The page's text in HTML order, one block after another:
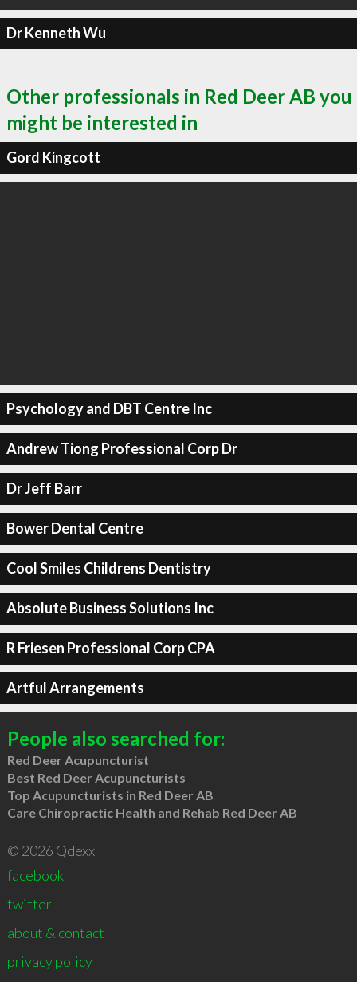
Dr Kenneth Wu
Other professionals in Red Deer AB you
might be interested in
Gord Kingcott
Psychology and DBT Centre Inc
Andrew Tiong Professional Corp Dr
Dr Jeff Barr
Bower Dental Centre
Cool Smiles Childrens Dentistry
Absolute Business Solutions Inc
R Friesen Professional Corp CPA
Artful Arrangements
People also searched for:
Red Deer Acupuncturist
Best Red Deer Acupuncturists
Top Acupuncturists in Red Deer AB
Care Chiropractic Health and Rehab Red Deer AB
© 2026 Qdexx
facebook
twitter
about & contact
privacy policy